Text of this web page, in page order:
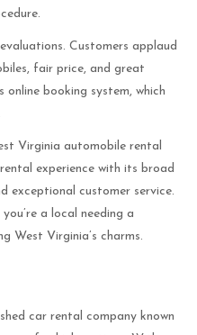
Customers applaud
fair price, and great
online booking system, which
Virginia automobile rental
experience with its broad
exceptional customer service.
a local needing a
West Virginia’s charms.
car rental company known